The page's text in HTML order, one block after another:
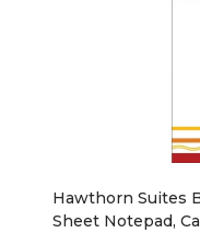
Hawthorn Suites
Sheet Notepad,